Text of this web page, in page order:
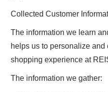
Collected Customer
The information we learn
helps us to personalize
shopping experience at
The information we gather: